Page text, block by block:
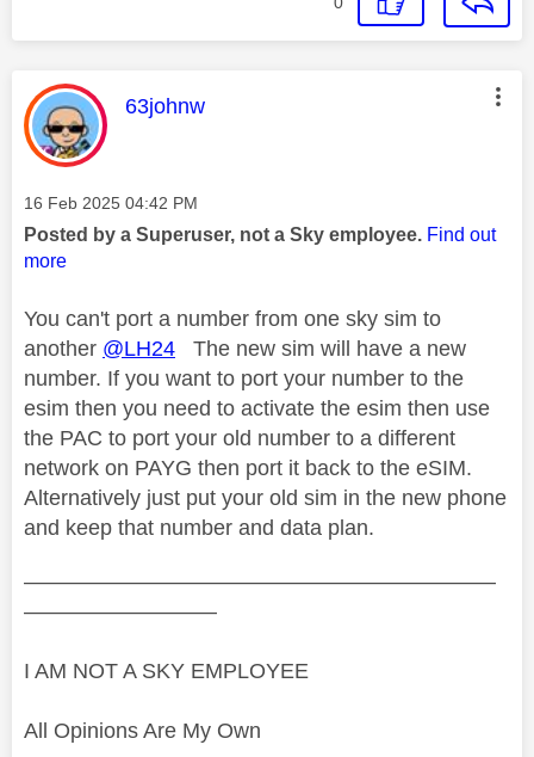
This message was authored by:
63johnw
Message posted on
‎16 Feb 2025 04:42 PM
Posted by a Superuser, not a Sky employee. Find out
more
You can't port a number from one sky sim to
another @LH24 The new sim will have a new
number. If you want to port your number to the
esim then you need to activate the esim then use
the PAC to port your old number to a different
network on PAYG then port it back to the eSIM.
Alternatively just put your old sim in the new phone
and keep that number and data plan.
——————————————————————
—————————
I AM NOT A SKY EMPLOYEE
All Opinions Are My Own